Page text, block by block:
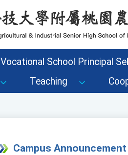
Vocational School Principal
Teaching
Campus Announcement